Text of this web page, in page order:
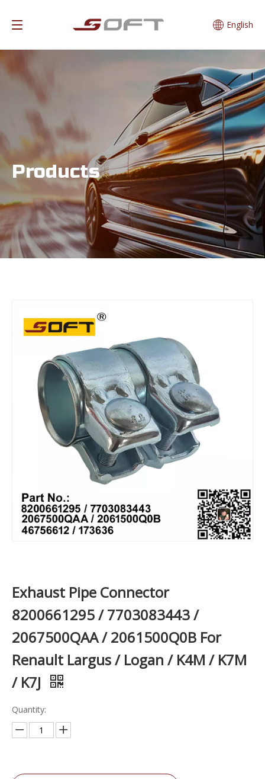
English
Products
Exhaust Pipe Connector
8200661295 / 7703083443 /
2067500QAA / 2061500Q0B For
Renault Largus / Logan / K4M / K7M
/ K7J
Quantity: